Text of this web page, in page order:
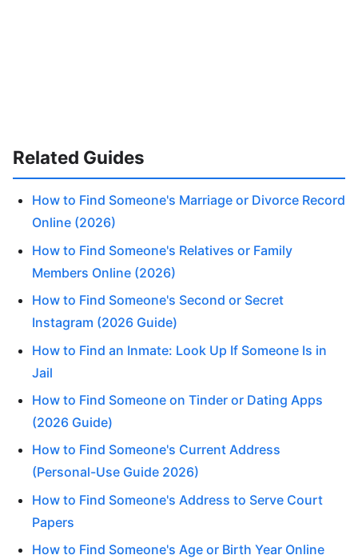
Related Guides
How to Find Someone's Marriage or Divorce Record
Online (2026)
How to Find Someone's Relatives or Family
Members Online (2026)
How to Find Someone's Second or Secret
Instagram (2026 Guide)
How to Find an Inmate: Look Up If Someone Is in
Jail
How to Find Someone on Tinder or Dating Apps
(2026 Guide)
How to Find Someone's Current Address
(Personal-Use Guide 2026)
How to Find Someone's Address to Serve Court
Papers
How to Find Someone's Age or Birth Year Online